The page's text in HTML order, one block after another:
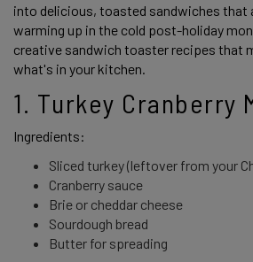
into delicious, toasted sandwiches that
warming up in the cold post-holiday
creative sandwich toaster recipes that
what's in your kitchen.
1. Turkey Cranberry
Ingredients:
Sliced turkey (leftover from your
Cranberry sauce
Brie or cheddar cheese
Sourdough bread
Butter for spreading